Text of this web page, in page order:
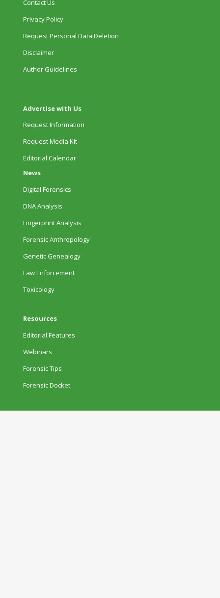
Contact Us
Privacy Policy
Request Personal Data Deletion
Disclaimer
Author Guidelines
Advertise with Us
Request Information
Request Media Kit
Editorial Calendar
News
Digital Forensics
DNA Analysis
Fingerprint Analysis
Forensic Anthropology
Genetic Genealogy
Law Enforcement
Toxicology
Resources
Editorial Features
Webinars
Forensic Tips
Forensic Docket